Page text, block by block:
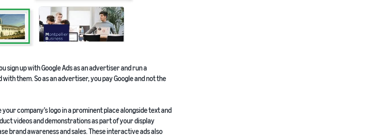
sign up with Google Ads as an advertiser and run a
them. So as an advertiser, you pay Google and not the
company’s logo in a prominent place alongside text and
videos and demonstrations as part of your display
brand awareness and sales. These interactive ads also